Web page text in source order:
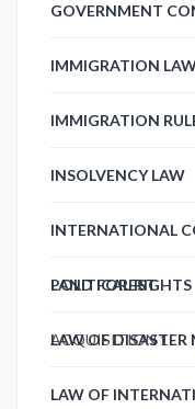
GOVERNMENT
IMMIGRATION
IMMIGRATION
INSOLVENCY LAW
INTERNATIONAL
POLITICAL RIGHTS
LAND FOREST
ACQUISITION1
LAW OF
LAW OF